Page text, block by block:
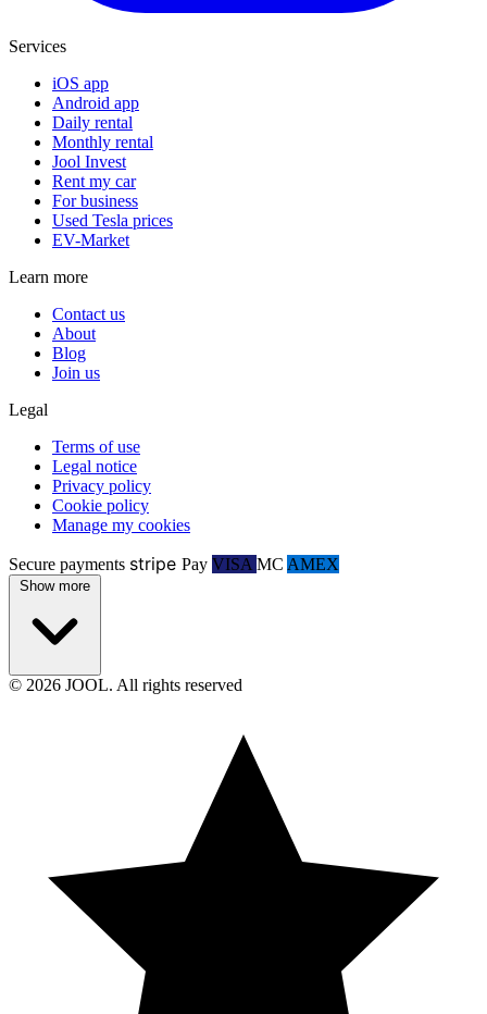
Services
iOS app
Android app
Daily rental
Monthly rental
Jool Invest
Rent my car
For business
Used Tesla prices
EV-Market
Learn more
Contact us
About
Blog
Join us
Legal
Terms of use
Legal notice
Privacy policy
Cookie policy
Manage my cookies
Secure payments stripe Pay VISA MC AMEX
Show more
© 2026 JOOL. All rights reserved